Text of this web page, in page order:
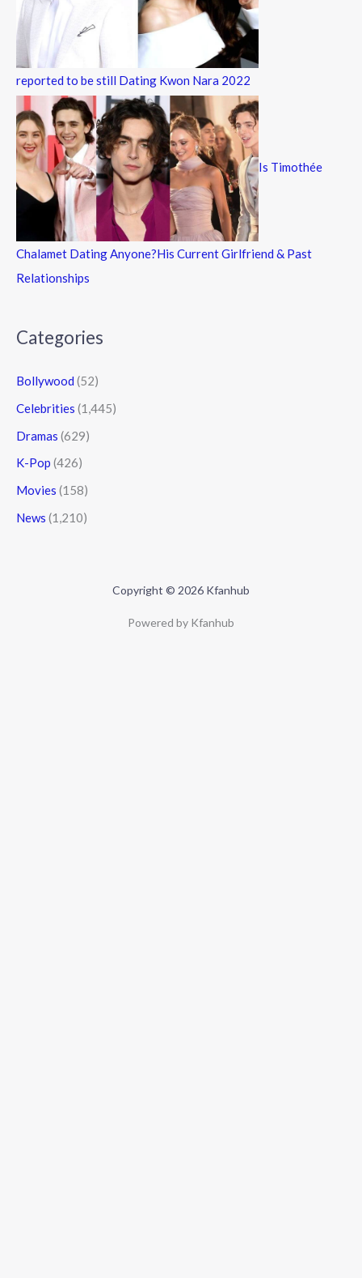
reported to be still Dating Kwon Nara 2022
Is Timothée
Chalamet Dating Anyone?His Current Girlfriend & Past
Relationships
Categories
Bollywood (52)
Celebrities (1,445)
Dramas (629)
K-Pop (426)
Movies (158)
News (1,210)
Copyright © 2026 Kfanhub
Powered by Kfanhub